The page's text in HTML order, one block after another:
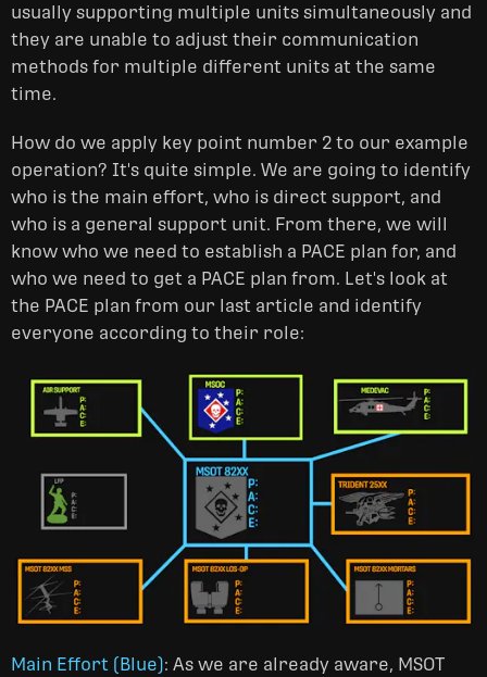
usually supporting multiple units simultaneously and
they are unable to adjust their communication
methods for multiple different units at the same
time.
How do we apply key point number 2 to our example
operation? It's quite simple. We are going to identify
who is the main effort, who is direct support, and
who is a general support unit. From there, we will
know who we need to establish a PACE plan for, and
who we need to get a PACE plan from. Let's look at
the PACE plan from our last article and identify
everyone according to their role:
Main Effort (Blue): As we are already aware, MSOT